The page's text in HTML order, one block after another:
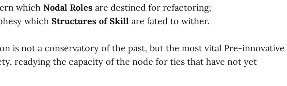
which Nodal Roles are destined for refactoring;
which Structures of Skill are fated to wither.
is not a conservatory of the past, but the most vital Pre-innovative
readying the capacity of the node for ties that have not yet